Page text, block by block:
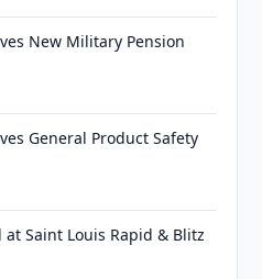
New Military Pension
General Product Safety
Saint Louis Rapid & Blitz